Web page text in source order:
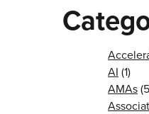
AI (1)
AMAs